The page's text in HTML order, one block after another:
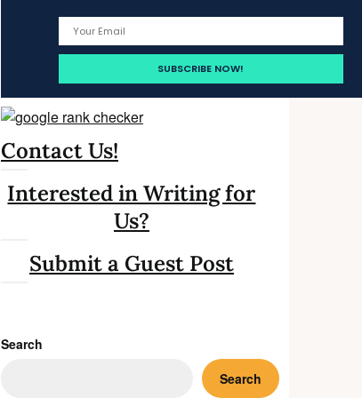
Contact Us!
Interested in Writing for
Us?
Submit a Guest Post
Search
Search